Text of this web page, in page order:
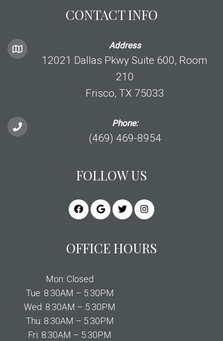
CONTACT INFO
Address
12021 Dallas Pkwy Suite 600, Room
210
Frisco, TX 75033
Phone:
(469) 469-8954
FOLLOW US
OFFICE HOURS
Mon: Closed
Tue: 8:30AM – 5:30PM
Wed: 8:30AM – 5:30PM
Thu: 8:30AM – 5:30PM
Fri: 8:30AM – 5:30PM